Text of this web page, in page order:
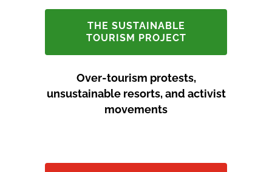
THE SUSTAINABLE
TOURISM PROJECT
Over-tourism protests,
unsustainable resorts, and activist
movements